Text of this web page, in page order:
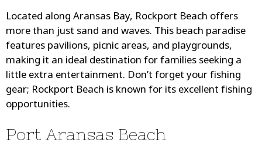
Located along Aransas Bay, Rockport Beach offers
more than just sand and waves. This beach paradise
features pavilions, picnic areas, and playgrounds,
making it an ideal destination for families seeking a
little extra entertainment. Don’t forget your fishing
gear; Rockport Beach is known for its excellent fishing
opportunities.
Port Aransas Beach